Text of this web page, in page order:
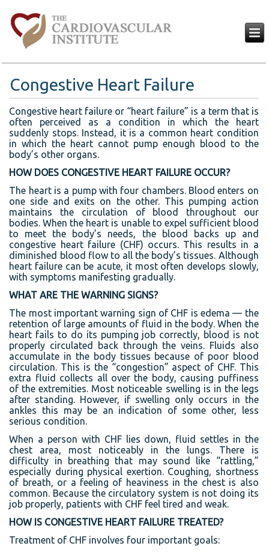
Congestive Heart Failure
Congestive heart failure or “heart failure” is a term that is
often perceived as a condition in which the heart
suddenly stops. Instead, it is a common heart condition
in which the heart cannot pump enough blood to the
body’s other organs.
HOW DOES CONGESTIVE HEART FAILURE OCCUR?
The heart is a pump with four chambers. Blood enters on
one side and exits on the other. This pumping action
maintains the circulation of blood throughout our
bodies. When the heart is unable to expel sufficient blood
to meet the body’s needs, the blood backs up and
congestive heart failure (CHF) occurs. This results in a
diminished blood flow to all the body’s tissues. Although
heart failure can be acute, it most often develops slowly,
with symptoms manifesting gradually.
WHAT ARE THE WARNING SIGNS?
The most important warning sign of CHF is edema — the
retention of large amounts of fluid in the body. When the
heart fails to do its pumping job correctly, blood is not
properly circulated back through the veins. Fluids also
accumulate in the body tissues because of poor blood
circulation. This is the “congestion” aspect of CHF. This
extra fluid collects all over the body, causing puffiness
of the extremities. Most noticeable swelling is in the legs
after standing. However, if swelling only occurs in the
ankles this may be an indication of some other, less
serious condition.
When a person with CHF lies down, fluid settles in the
chest area, most noticeably in the lungs. There is
difficulty in breathing that may sound like “rattling,”
especially during physical exertion. Coughing, shortness
of breath, or a feeling of heaviness in the chest is also
common. Because the circulatory system is not doing its
job properly, patients with CHF feel tired and weak.
HOW IS CONGESTIVE HEART FAILURE TREATED?
Treatment of CHF involves four important goals: